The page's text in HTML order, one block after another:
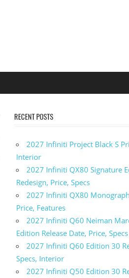
RECENT POSTS
2027 Infiniti Project Black S
Interior
2027 Infiniti QX80 Signature
Redesign, Price, Specs
2027 Infiniti QX80
Price, Features
2027 Infiniti Q60 Neiman
Edition Release Date, Price, Specs
2027 Infiniti Q60 Edition 30
Specs, Interior
2027 Infiniti Q50 Edition 30